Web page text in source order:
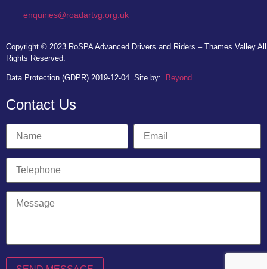
enquiries@roadartvg.org.uk
Copyright © 2023 RoSPA Advanced Drivers and Riders – Thames Valley All
Rights Reserved.
Data Protection (GDPR) 2019-12-04 Site by: Beyond
Contact Us